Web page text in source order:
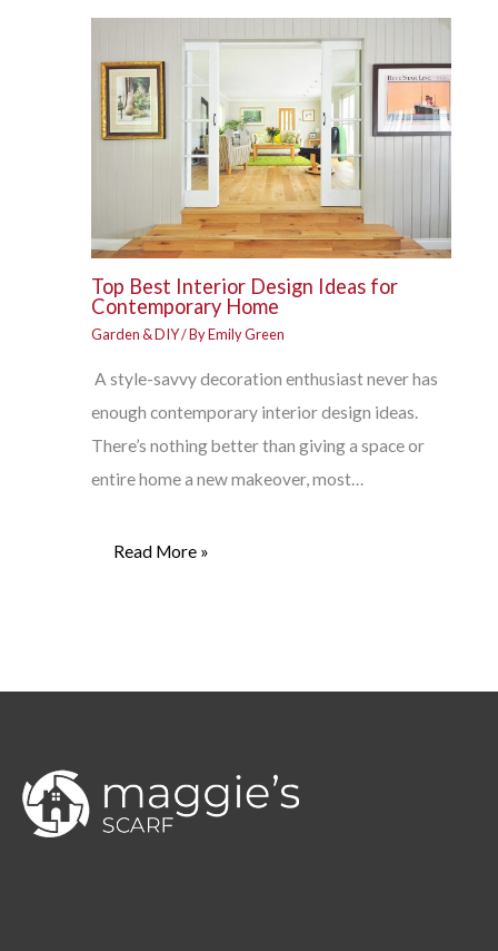
Top Best Interior Design Ideas for
Contemporary Home
Garden & DIY/ ByEmily Green
A style-savvy decoration enthusiast never has
enough contemporary interior design ideas.
There’s nothing better than giving a space or
entire home a new makeover, most…
Read More »